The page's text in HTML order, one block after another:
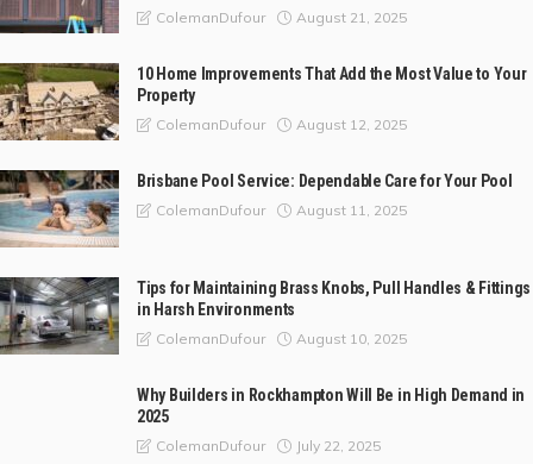
ColemanDufour August 21, 2025
10 Home Improvements That Add the Most Value to Your
Property
ColemanDufour August 12, 2025
Brisbane Pool Service: Dependable Care for Your Pool
ColemanDufour August 11, 2025
Tips for Maintaining Brass Knobs, Pull Handles & Fittings
in Harsh Environments
ColemanDufour August 10, 2025
Why Builders in Rockhampton Will Be in High Demand in
2025
ColemanDufour July 22, 2025